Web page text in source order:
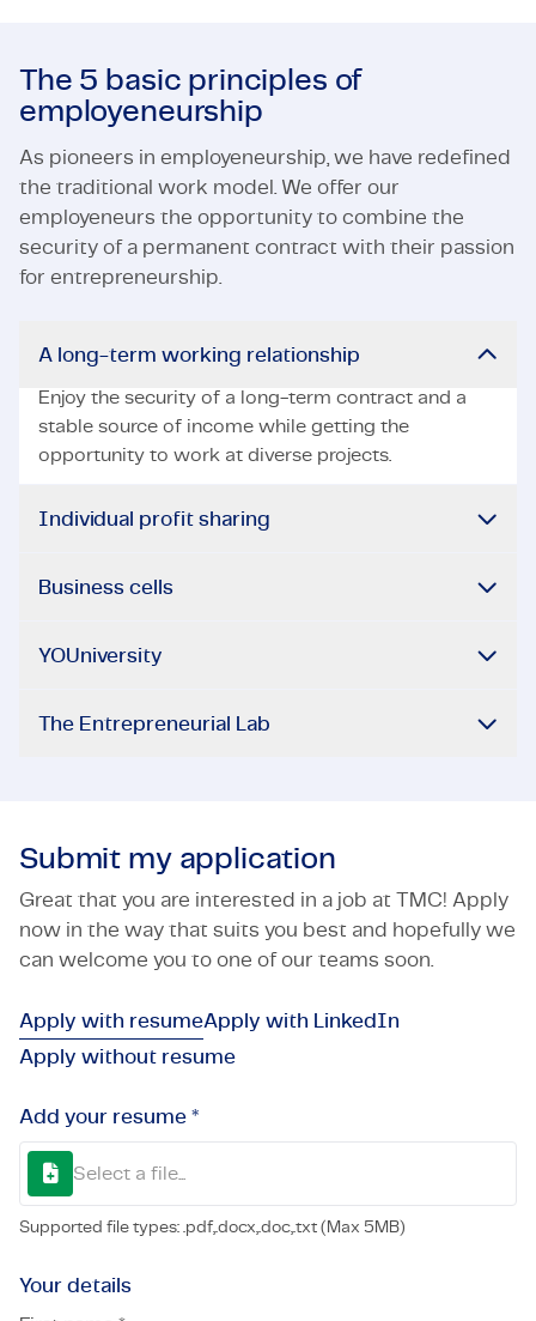
The 5 basic principles of
employeneurship
As pioneers in employeneurship, we have redefined
the traditional work model. We offer our
employeneurs the opportunity to combine the
security of a permanent contract with their passion
for entrepreneurship.
A long-term working relationship
Enjoy the security of a long-term contract and a
stable source of income while getting the
opportunity to work at diverse projects.
Individual profit sharing
Business cells
YOUniversity
The Entrepreneurial Lab
Submit my application
Great that you are interested in a job at TMC! Apply
now in the way that suits you best and hopefully we
can welcome you to one of our teams soon.
Apply with resumeApply with LinkedIn
Apply without resume
Add your resume *
Select a file...
Supported file types: .pdf,.docx,.doc,.txt (Max 5MB)
Your details